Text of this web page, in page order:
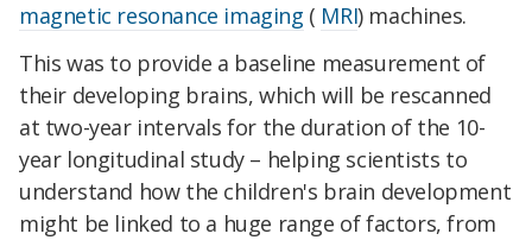
magnetic resonance imaging ( MRI) machines.
This was to provide a baseline measurement of
their developing brains, which will be rescanned
at two-year intervals for the duration of the 10-
year longitudinal study – helping scientists to
understand how the children's brain development
might be linked to a huge range of factors, from